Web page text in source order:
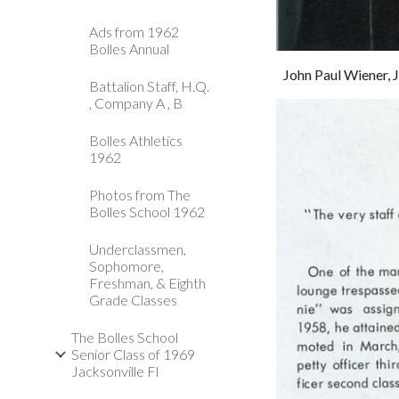
Ads from 1962
Bolles Annual
Battalion Staff, H.Q.
, Company A , B
Bolles Athletics
1962
Photos from The
Bolles School 1962
Underclassmen,
Sophomore,
Freshman, & Eighth
Grade Classes
The Bolles School
Senior Class of 1969
Jacksonville Fl
John Paul Wiener,